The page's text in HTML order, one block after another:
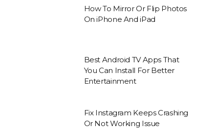
How To Mirror Or Flip Photos
On iPhone And iPad
Best Android TV Apps That
You Can Install For Better
Entertainment
Fix Instagram Keeps Crashing
Or Not Working Issue